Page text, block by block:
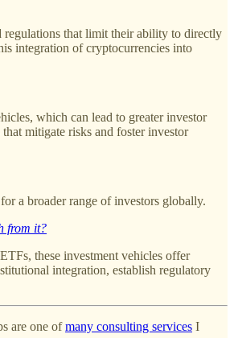
regulations that limit their ability to directly
integration of cryptocurrencies into
which can lead to greater investor
mitigate risks and foster investor
a broader range of investors globally.
from it?
these investment vehicles offer
integration, establish regulatory
are one ofmany consulting services I